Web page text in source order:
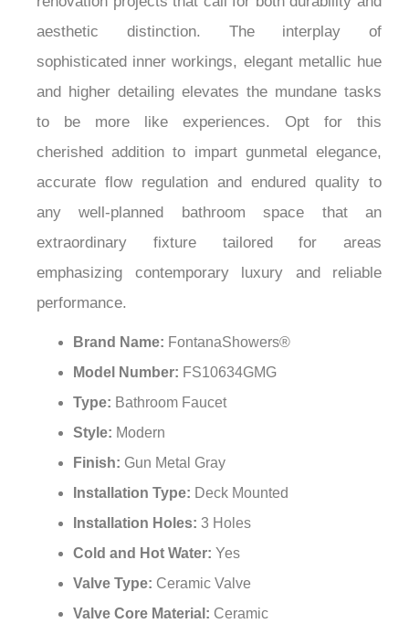
aesthetic distinction. The interplay of
sophisticated inner workings, elegant metallic hue
and higher detailing elevates the mundane tasks
to be more like experiences. Opt for this
cherished addition to impart gunmetal elegance,
accurate flow regulation and endured quality to
any well-planned bathroom space that an
extraordinary fixture tailored for areas
emphasizing contemporary luxury and reliable
performance.
Brand Name: FontanaShowers®
Model Number: FS10634GMG
Type: Bathroom Faucet
Style: Modern
Finish: Gun Metal Gray
Installation Type: Deck Mounted
Installation Holes: 3 Holes
Cold and Hot Water: Yes
Valve Type: Ceramic Valve
Valve Core Material: Ceramic